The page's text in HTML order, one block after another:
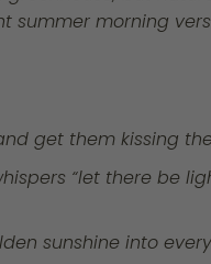
summer morning
get them kissing
“let there be
sunshine into